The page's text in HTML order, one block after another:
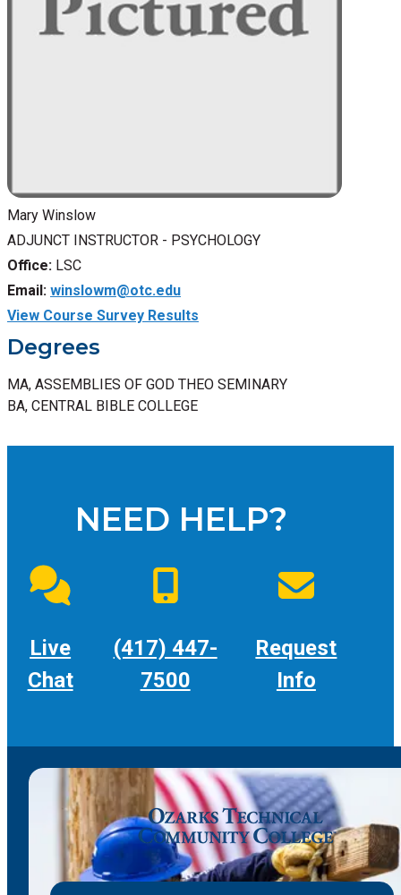
Mary Winslow
ADJUNCT INSTRUCTOR - PSYCHOLOGY
Office: LSC
Email: winslowm@otc.edu
View Course Survey Results
Degrees
MA, ASSEMBLIES OF GOD THEO SEMINARY
BA, CENTRAL BIBLE COLLEGE
NEED HELP?
Live
Chat
(417) 447-
7500
Request
Info